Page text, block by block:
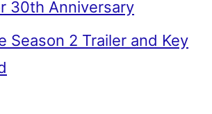
30th Anniversary
Season 2 Trailer and Key